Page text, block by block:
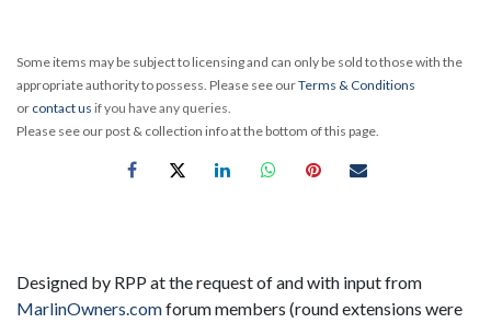
Some items may be subject to licensing and can only be sold to those with the
appropriate authority to possess. Please see ourTerms & Conditions
or contact us if you have any queries.
Please see our post & collection info at the bottom of this page.
Designed by RPP at the request of and with input from
MarlinOwners.comforum members (round extensions were